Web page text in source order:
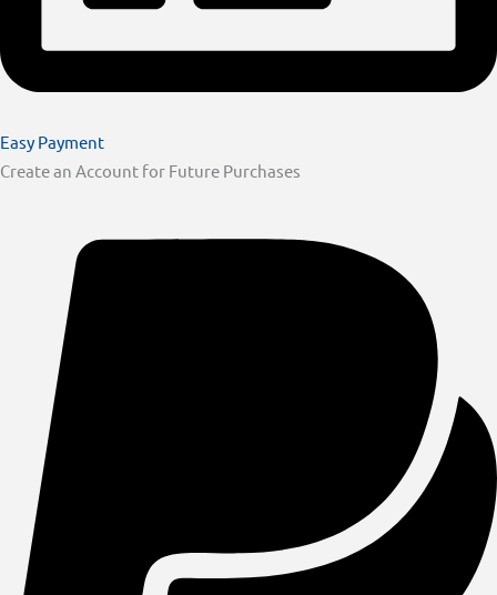
Easy Payment
Create an Account for Future Purchases